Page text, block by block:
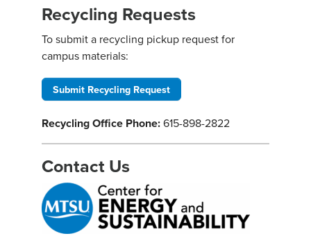
Recycling Requests
To submit a recycling pickup request for
campus materials:
Submit Recycling Request
Recycling Office Phone:615-898-2822
Contact Us